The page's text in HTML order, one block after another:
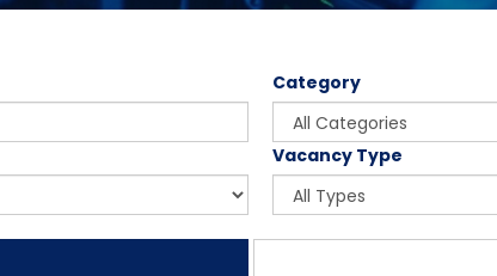
Category
Vacancy Type